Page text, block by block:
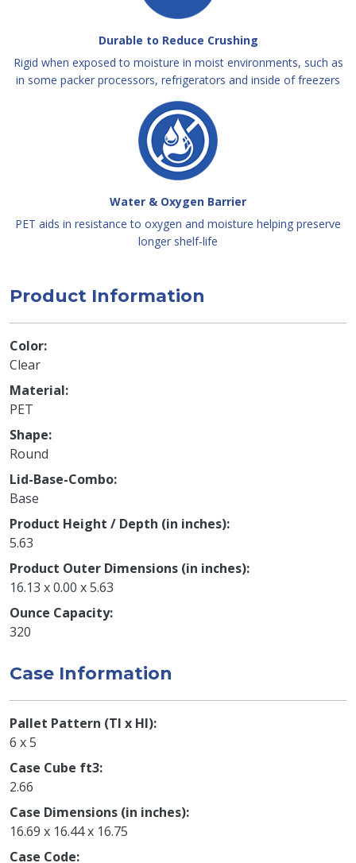
Durable to Reduce Crushing
Rigid when exposed to moisture in moist environments, such as
in some packer processors, refrigerators and inside of freezers
Water & Oxygen Barrier
PET aids in resistance to oxygen and moisture helping preserve
longer shelf-life
Product Information
Color
Clear
Material
PET
Shape
Round
Lid-Base-Combo
Base
Product Height / Depth (in inches)
5.63
Product Outer Dimensions (in inches)
16.13 x 0.00 x 5.63
Ounce Capacity
320
Case Information
Pallet Pattern (TI x HI)
6 x 5
Case Cube ft3
2.66
Case Dimensions (in inches)
16.69 x 16.44 x 16.75
Case Code